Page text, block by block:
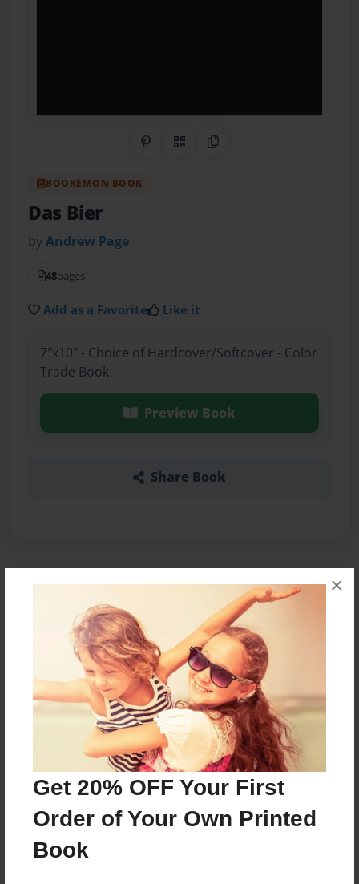
Get 20% OFF Your First
Order of Your Own Printed
Book
×
Share on Pinterest
QR CodeCopy Link
BOOKEMON BOOK
Das Bier
byAndrew Page
48pages
Add as a Favorite Like it
7"x10" - Choice of Hardcover/Softcover - Color
Trade Book
Preview Book
Share Book
About the Book
A Collection of Beer Experiences
Features & Details
Created
Dec-27-2010
Last updated
Dec-27-2010
Format
7"x10" - Choice of Hardcover/Softcover - Color Trade
Book